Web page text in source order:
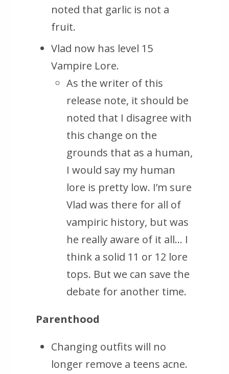
noted that garlic is not a
fruit.
Vlad now has level 15
Vampire Lore.
As the writer of this
release note, it should be
noted that I disagree with
this change on the
grounds that as a human,
I would say my human
lore is pretty low. I’m sure
Vlad was there for all of
vampiric history, but was
he really aware of it all… I
think a solid 11 or 12 lore
tops. But we can save the
debate for another time.
Parenthood
Changing outfits will no
longer remove a teens acne.